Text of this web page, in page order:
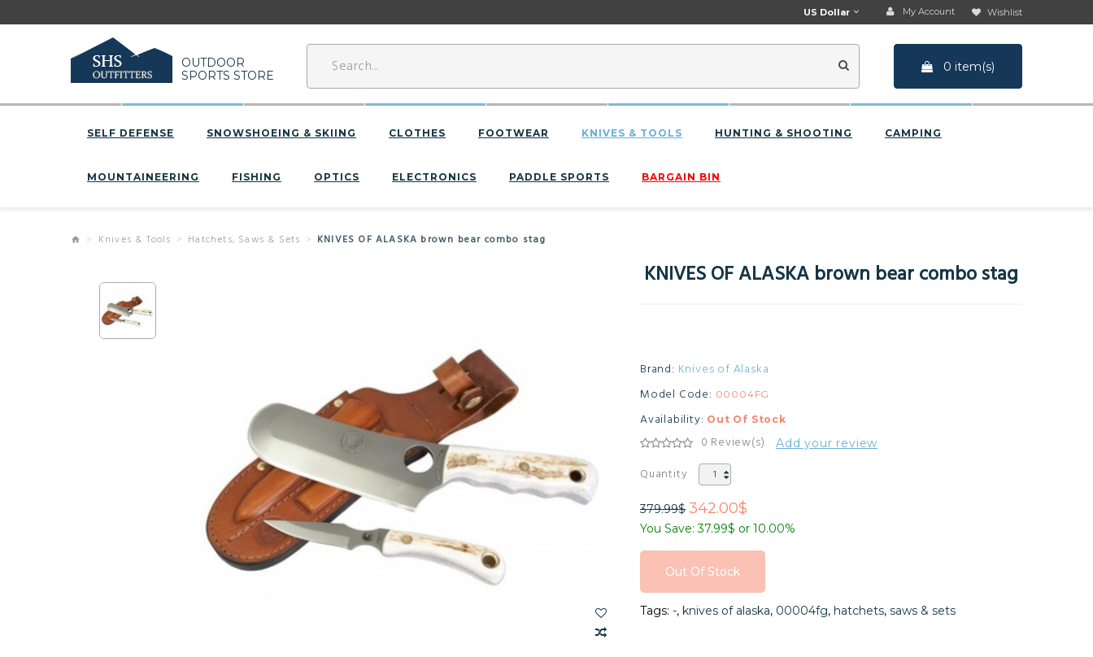
Wishlist
My Account
US Dollar
OUTDOOR
SPORTS STORE
0 item(s)
SELF DEFENSE SNOWSHOEING & SKIING CLOTHES FOOTWEAR KNIVES & TOOLS HUNTING & SHOOTING CAMPING
MOUNTAINEERING FISHING OPTICS ELECTRONICS PADDLE SPORTS BARGAIN BIN
Knives & Tools Hatchets, Saws & Sets KNIVES OF ALASKA brown bear combo stag
KNIVES OF ALASKA brown bear combo stag
Brand: Knives of Alaska
Model Code: 00004FG
Availability: Out Of Stock
0 Review(s) Add your review
Quantity
379.99$ 342.00$
You Save: 37.99$ or 10.00%
Out Of Stock
Out Of Stock
Out Of Stock
Tags: -, knives of alaska, 00004fg, hatchets, saws & sets